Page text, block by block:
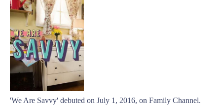
'We Are Savvy' debuted on July 1, 2016, on Family Channel.